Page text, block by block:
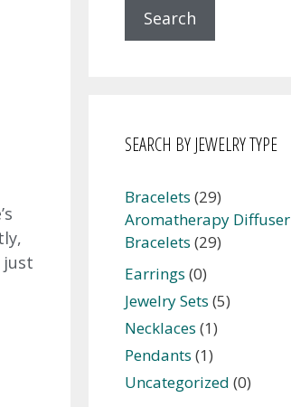
just
Search
SEARCH BY JEWELRY TYPE
Bracelets (29)
Aromatherapy Diffuser
Bracelets (29)
Earrings (0)
Jewelry Sets (5)
Necklaces (1)
Pendants (1)
Uncategorized (0)